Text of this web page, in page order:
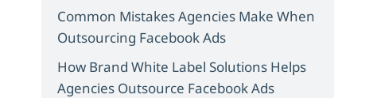
Common Mistakes Agencies Make When
Outsourcing Facebook Ads
How Brand White Label Solutions Helps
Agencies Outsource Facebook Ads